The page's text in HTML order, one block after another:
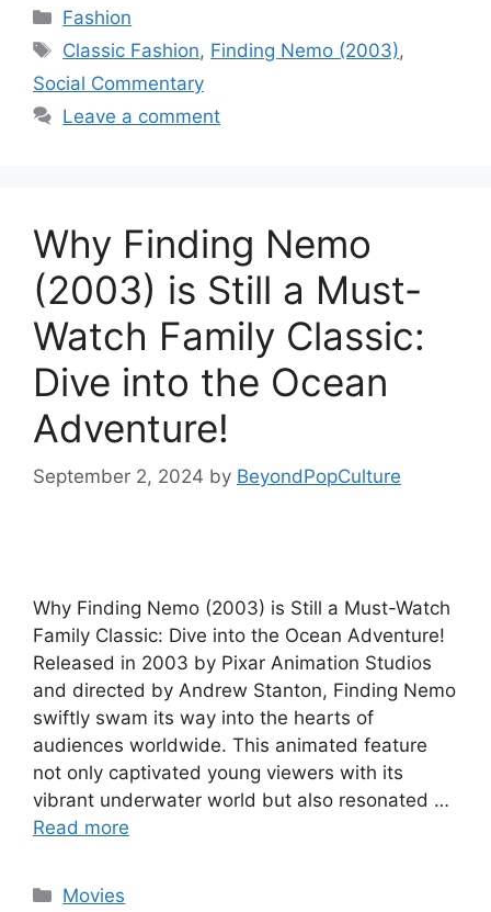
Categories
Fashion
Tags
Classic Fashion, Finding Nemo (2003),
Social Commentary
Leave a comment
Why Finding Nemo
(2003) is Still a Must-
Watch Family Classic:
Dive into the Ocean
Adventure!
September 2, 2024 by BeyondPopCulture
Why Finding Nemo (2003) is Still a Must-Watch
Family Classic: Dive into the Ocean Adventure!
Released in 2003 by Pixar Animation Studios
and directed by Andrew Stanton, Finding Nemo
swiftly swam its way into the hearts of
audiences worldwide. This animated feature
not only captivated young viewers with its
vibrant underwater world but also resonated …
Read more
Categories
Movies